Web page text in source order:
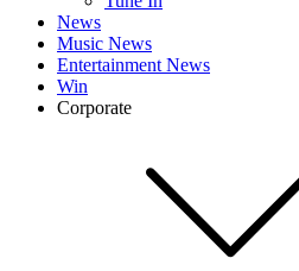
News
Music News
Entertainment News
Win
Corporate